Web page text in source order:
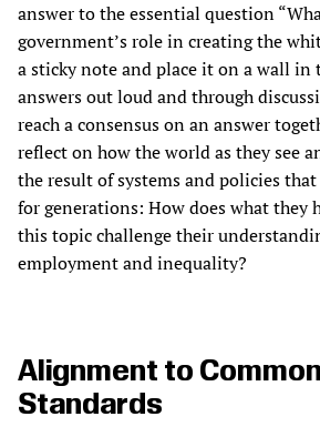
answer to the essential question
government’s role in creating the
a sticky note and place it on a wall in
answers out loud and through
reach a consensus on an answer
reflect on how the world as they see
the result of systems and policies that
for generations: How does what they
this topic challenge their
employment and inequality?
Alignment to
Standards